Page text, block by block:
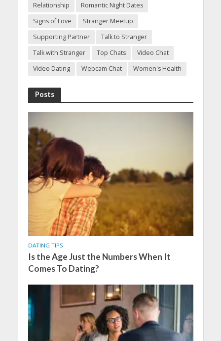
Relationship
Romantic Night Dates
Signs of Love
Stranger Meetup
Supporting Partner
Talk to Stranger
Talk with Stranger
Top Chats
Video Chat
Video Dating
Webcam Chat Women's Health
Posts
DATING TIPS
Is the Age Just the Numbers When It
Comes To Dating?